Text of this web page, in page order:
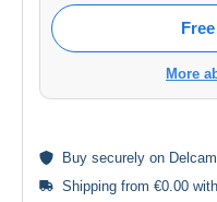
More
Buy securely on
Shipping from €0.00